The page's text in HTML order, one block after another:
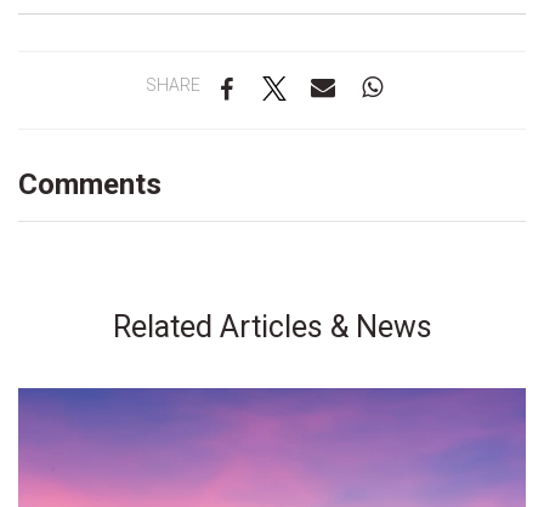
SHARE
Comments
Related Articles & News